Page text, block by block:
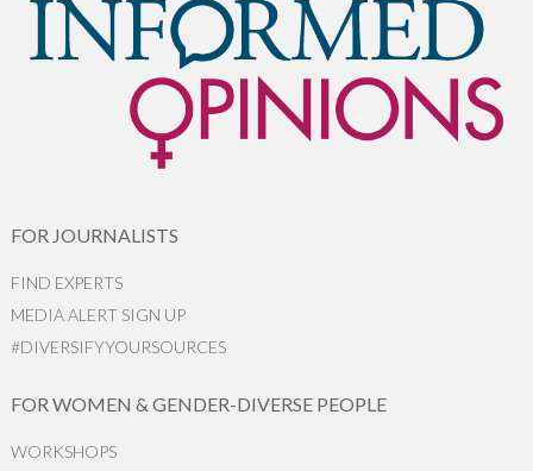
FOR JOURNALISTS
FIND EXPERTS
MEDIA ALERT SIGN UP
#DIVERSIFYYOURSOURCES
FOR WOMEN & GENDER-DIVERSE PEOPLE
WORKSHOPS